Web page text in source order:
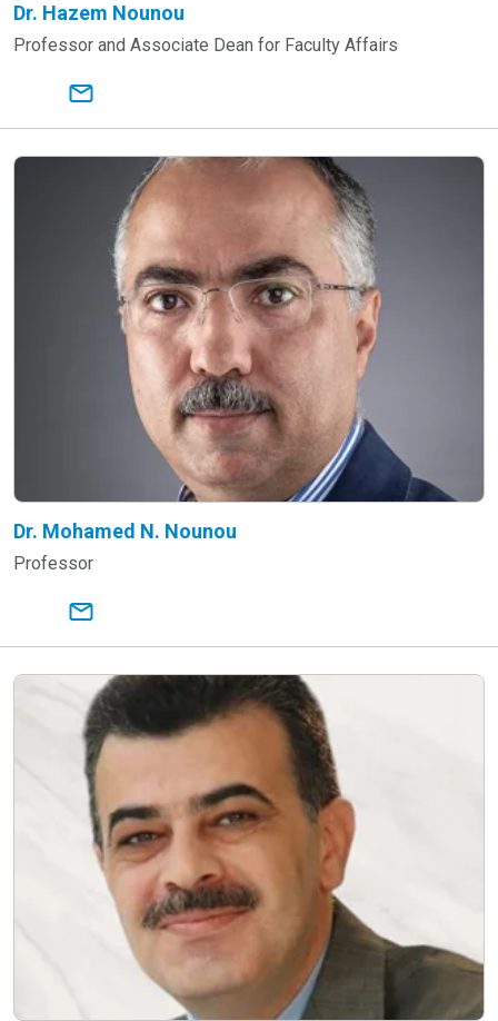
Dr. Hazem Nounou
Professor and Associate Dean for Faculty Affairs
Dr. Mohamed N. Nounou
Professor